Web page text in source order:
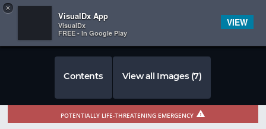
 
Contents View all Images (7)
POTENTIALLY LIFE-THREATENING EMERGENCY
×
VisualDx App
VisualDx
FREE - In Google Play
VIEW